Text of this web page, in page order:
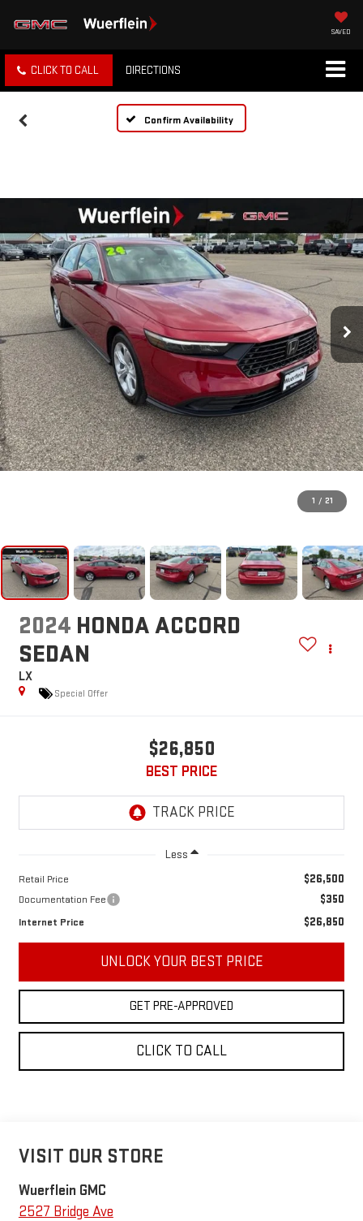
SAVED
CLICK TO CALL DIRECTIONS
Confirm Availability
1 / 21
2024 HONDA ACCORD
SEDAN
LX
Special Offer
$26,850
BEST PRICE
Less
Retail Price $26,500
Documentation Fee $350
Internet Price $26,850
UNLOCK YOUR BEST PRICE
GET PRE-APPROVED
CLICK TO CALL
VISIT OUR STORE
Wuerflein GMC
2527 Bridge Ave